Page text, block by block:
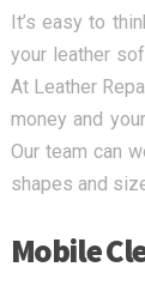
It’s easy to
your leather
At Leather
money and
Our team can
shapes and
Mobile